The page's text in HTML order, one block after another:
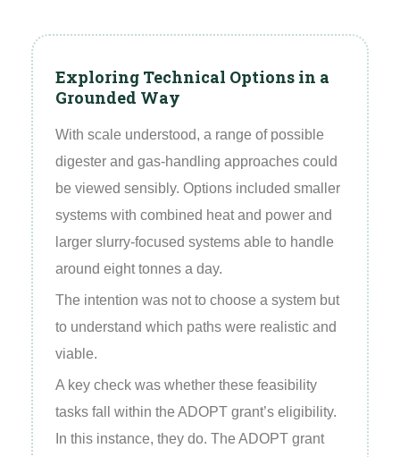
Exploring Technical Options in a
Grounded Way
With scale understood, a range of possible
digester and gas‑handling approaches could
be viewed sensibly. Options included smaller
systems with combined heat and power and
larger slurry‑focused systems able to handle
around eight tonnes a day.
The intention was not to choose a system but
to understand which paths were realistic and
viable.
A key check was whether these feasibility
tasks fall within the ADOPT grant’s eligibility.
In this instance, they do. The ADOPT grant